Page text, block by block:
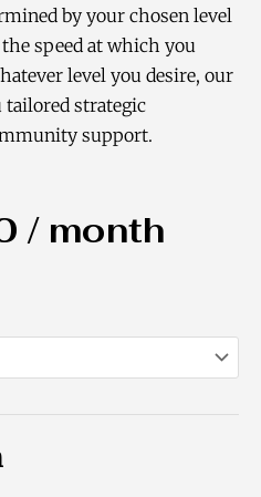
by your chosen level
speed at which you
level you desire, our
tailored strategic
support.
/ month